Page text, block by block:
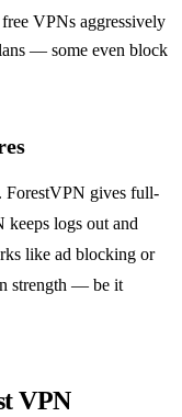
VPNs aggressively
— some even block
ForestVPN gives full-
keeps logs out and
like ad blocking or
strength — be it
VPN